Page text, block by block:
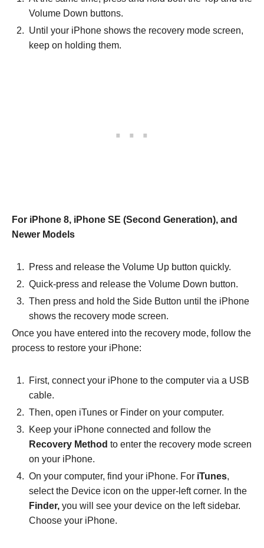
Volume Down buttons.
Until your iPhone shows the recovery mode screen,
keep on holding them.
For iPhone 8, iPhone SE (Second Generation), and
Newer Models
Press and release the Volume Up button quickly.
Quick-press and release the Volume Down button.
Then press and hold the Side Button until the iPhone
shows the recovery mode screen.
Once you have entered into the recovery mode, follow the
process to restore your iPhone:
First, connect your iPhone to the computer via a USB
cable.
Then, open iTunes or Finder on your computer.
Keep your iPhone connected and follow the
Recovery Method to enter the recovery mode screen
on your iPhone.
On your computer, find your iPhone. For iTunes,
select the Device icon on the upper-left corner. In the
Finder, you will see your device on the left sidebar.
Choose your iPhone.